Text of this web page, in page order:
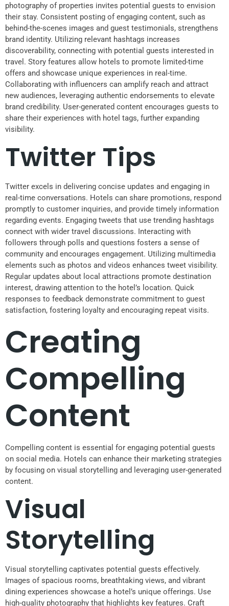
photography of properties invites potential guests to envision
their stay. Consistent posting of engaging content, such as
behind-the-scenes images and guest testimonials, strengthens
brand identity. Utilizing relevant hashtags increases
discoverability, connecting with potential guests interested in
travel. Story features allow hotels to promote limited-time
offers and showcase unique experiences in real-time.
Collaborating with influencers can amplify reach and attract
new audiences, leveraging authentic endorsements to elevate
brand credibility. User-generated content encourages guests to
share their experiences with hotel tags, further expanding
visibility.
Twitter Tips
Twitter excels in delivering concise updates and engaging in
real-time conversations. Hotels can share promotions, respond
promptly to customer inquiries, and provide timely information
regarding events. Engaging tweets that use trending hashtags
connect with wider travel discussions. Interacting with
followers through polls and questions fosters a sense of
community and encourages engagement. Utilizing multimedia
elements such as photos and videos enhances tweet visibility.
Regular updates about local attractions promote destination
interest, drawing attention to the hotel’s location. Quick
responses to feedback demonstrate commitment to guest
satisfaction, fostering loyalty and encouraging repeat visits.
Creating
Compelling
Content
Compelling content is essential for engaging potential guests
on social media. Hotels can enhance their marketing strategies
by focusing on visual storytelling and leveraging user-generated
content.
Visual
Storytelling
Visual storytelling captivates potential guests effectively.
Images of spacious rooms, breathtaking views, and vibrant
dining experiences showcase a hotel’s unique offerings. Use
high-quality photography that highlights key features. Craft